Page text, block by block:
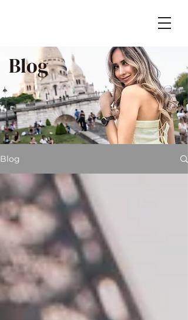
Blog
Blog